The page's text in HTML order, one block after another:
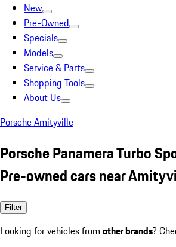
New
Pre-Owned
Specials
Models
Service & Parts
Shopping Tools
About Us
Porsche Amityville
Porsche Panamera Turbo
Pre-owned cars near
Filter
Looking for vehicles from other brands?